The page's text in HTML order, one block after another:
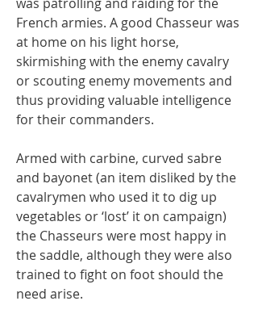
French armies. A good Chasseur was
at home on his light horse,
skirmishing with the enemy cavalry
or scouting enemy movements and
thus providing valuable intelligence
for their commanders.
Armed with carbine, curved sabre
and bayonet (an item disliked by the
cavalrymen who used it to dig up
vegetables or ‘lost’ it on campaign)
the Chasseurs were most happy in
the saddle, although they were also
trained to fight on foot should the
need arise.